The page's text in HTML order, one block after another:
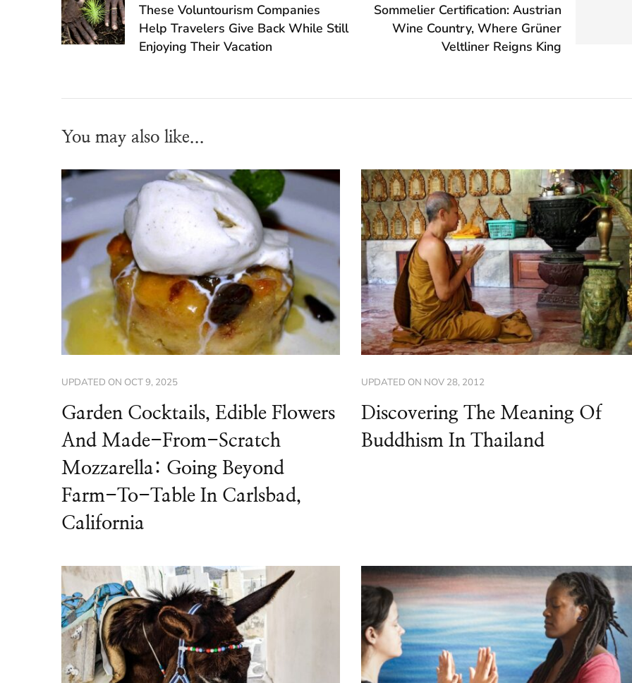
These Voluntourism Companies
Help Travelers Give Back While Still
Enjoying Their Vacation
Sommelier Certification: Austrian
Wine Country, Where Grüner
Veltliner Reigns King
You may also like...
UPDATED ON OCT 9, 2025
Garden Cocktails, Edible Flowers
And Made-From-Scratch
Mozzarella: Going Beyond
Farm-To-Table In Carlsbad,
California
UPDATED ON NOV 28, 2012
Discovering The Meaning Of
Buddhism In Thailand